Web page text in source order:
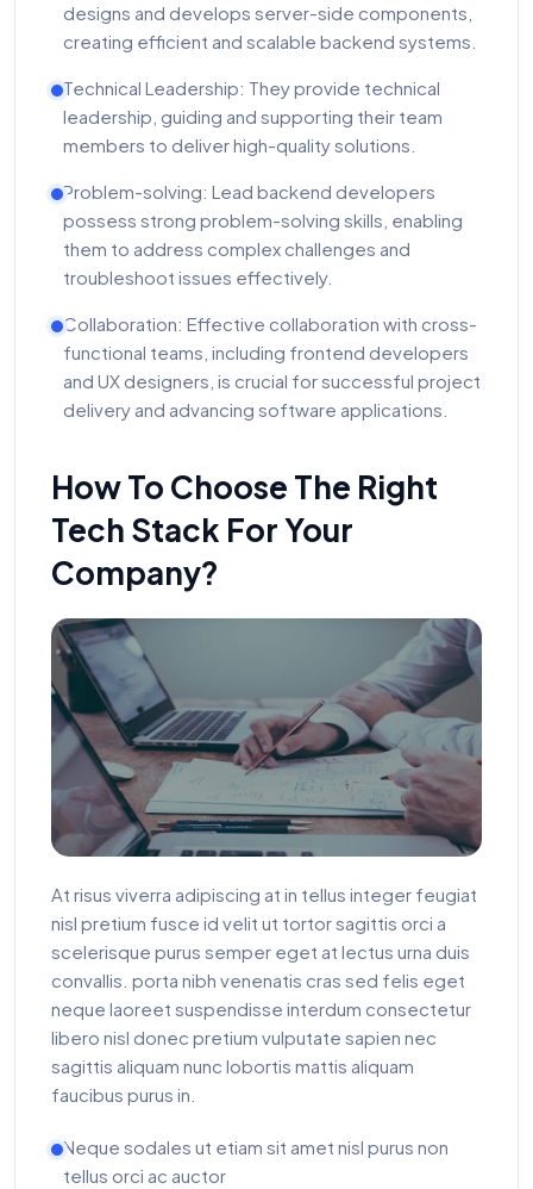
designs and develops server-side components,
creating efficient and scalable backend systems.
Technical Leadership: They provide technical
leadership, guiding and supporting their team
members to deliver high-quality solutions.
Problem-solving: Lead backend developers
possess strong problem-solving skills, enabling
them to address complex challenges and
troubleshoot issues effectively.
Collaboration: Effective collaboration with cross-
functional teams, including frontend developers
and UX designers, is crucial for successful project
delivery and advancing software applications.
How To Choose The Right
Tech Stack For Your
Company?
At risus viverra adipiscing at in tellus integer feugiat
nisl pretium fusce id velit ut tortor sagittis orci a
scelerisque purus semper eget at lectus urna duis
convallis. porta nibh venenatis cras sed felis eget
neque laoreet suspendisse interdum consectetur
libero nisl donec pretium vulputate sapien nec
sagittis aliquam nunc lobortis mattis aliquam
faucibus purus in.
Neque sodales ut etiam sit amet nisl purus non
tellus orci ac auctor